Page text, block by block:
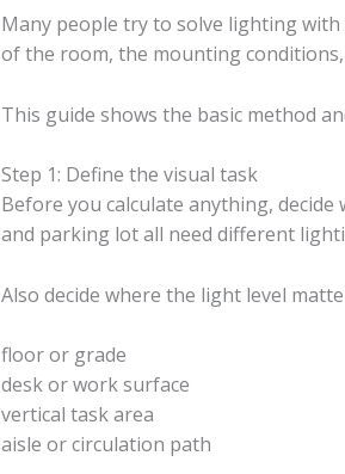
Many people try to solve lighting
of the room, the mounting
This guide shows the basic method
Step 1: Define the visual task
Before you calculate anything,
and parking lot all need different
Also decide where the light level
floor or grade
desk or work surface
vertical task area
aisle or circulation path